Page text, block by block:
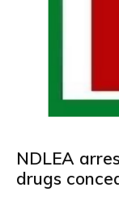
NDLEA
drugs